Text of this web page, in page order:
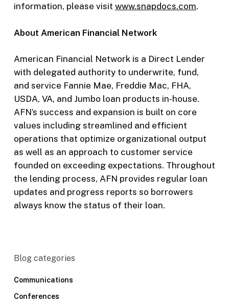
information, please visit www.snapdocs.com.
About American Financial Network
American Financial Network is a Direct Lender
with delegated authority to underwrite, fund,
and service Fannie Mae, Freddie Mac, FHA,
USDA, VA, and Jumbo loan products in-house.
AFN’s success and expansion is built on core
values including streamlined and efficient
operations that optimize organizational output
as well as an approach to customer service
founded on exceeding expectations. Throughout
the lending process, AFN provides regular loan
updates and progress reports so borrowers
always know the status of their loan.
Blog categories
Communications
Conferences